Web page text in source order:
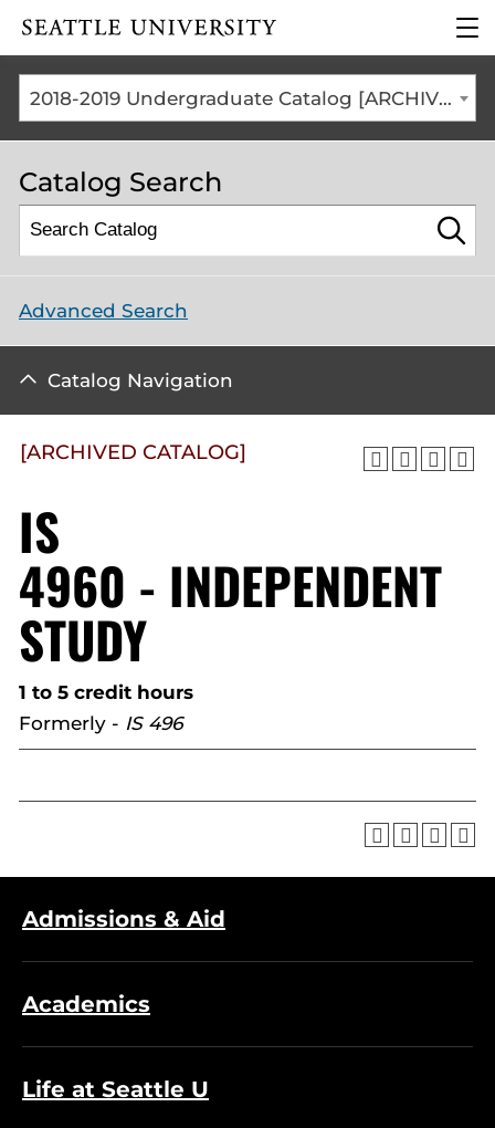
Click to visit the home
the
2018-2019 Undergraduate Catalog [ARCHIVED CATALOG]
Catalog Search
Advanced Search
Catalog Navigation
[ARCHIVED CATALOG]
IS
4960 - INDEPENDENT
STUDY
1 to 5 credit hours
Formerly - IS 496
Admissions & Aid
Academics
Life at Seattle U